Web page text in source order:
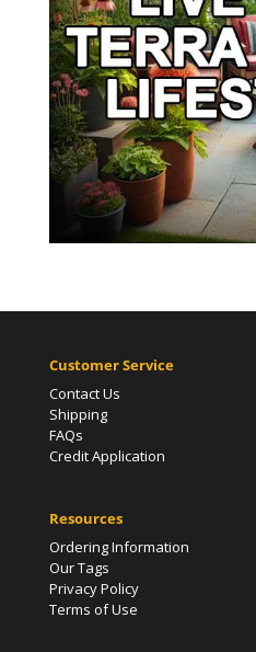
Customer Service
Contact Us
Shipping
FAQs
Credit Application
Resources
Ordering Information
Our Tags
Privacy Policy
Terms of Use